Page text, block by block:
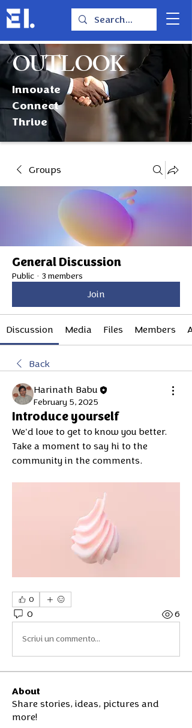
OUTLOOK
Innovate
Connect
Thrive
Groups
General Discussion
Public · 3 members
Join
Discussion Media Files Members
Back
Harinath Babu
February 5, 2025
Introduce yourself
We'd love to get to know you better.
Take a moment to say hi to the
community in the comments.
0
0 6
Scrivi un commento...
About
Share stories, ideas, pictures and
more!